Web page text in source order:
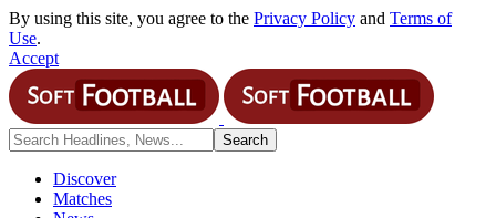
By using this site, you agree to the Privacy Policy and Terms of
Use.
Accept
Discover
Matches